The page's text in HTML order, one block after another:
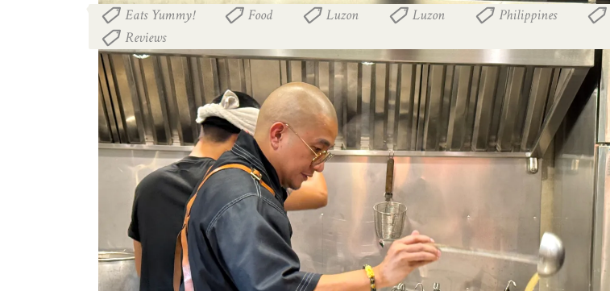
Eats Yummy! Food Luzon Luzon Philippines
Reviews